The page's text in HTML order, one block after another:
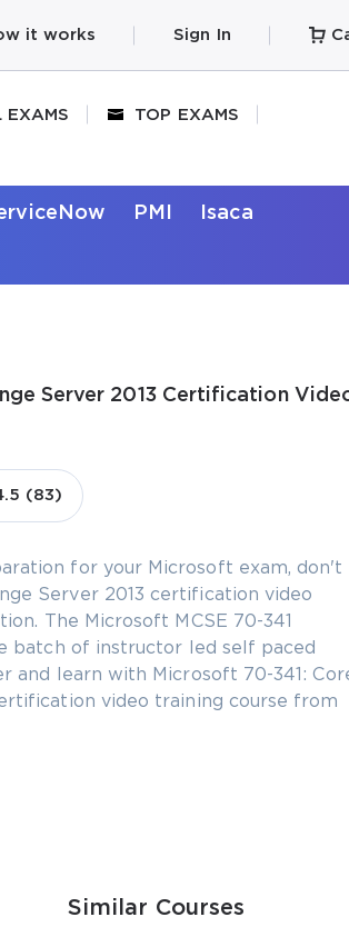
it works Sign In
EXAMS TOP EXAMS
PMI Isaca
Server 2013 Certification
(83)
for your Microsoft exam, don't
Server 2013 certification video
The Microsoft MCSE 70-341
batch of instructor led self paced
and learn with Microsoft 70-341:
video training course from
Similar Courses